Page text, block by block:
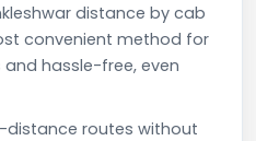
distance by cab
convenient method for
hassle-free, even
distance routes without